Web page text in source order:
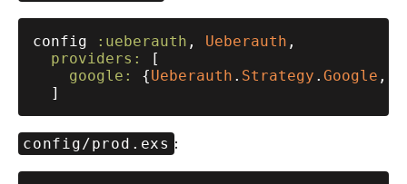
config :ueberauth , Ueberauth ,
providers:
[
google:
{Ueberauth . Strategy . Google , [
config/prod.exs :